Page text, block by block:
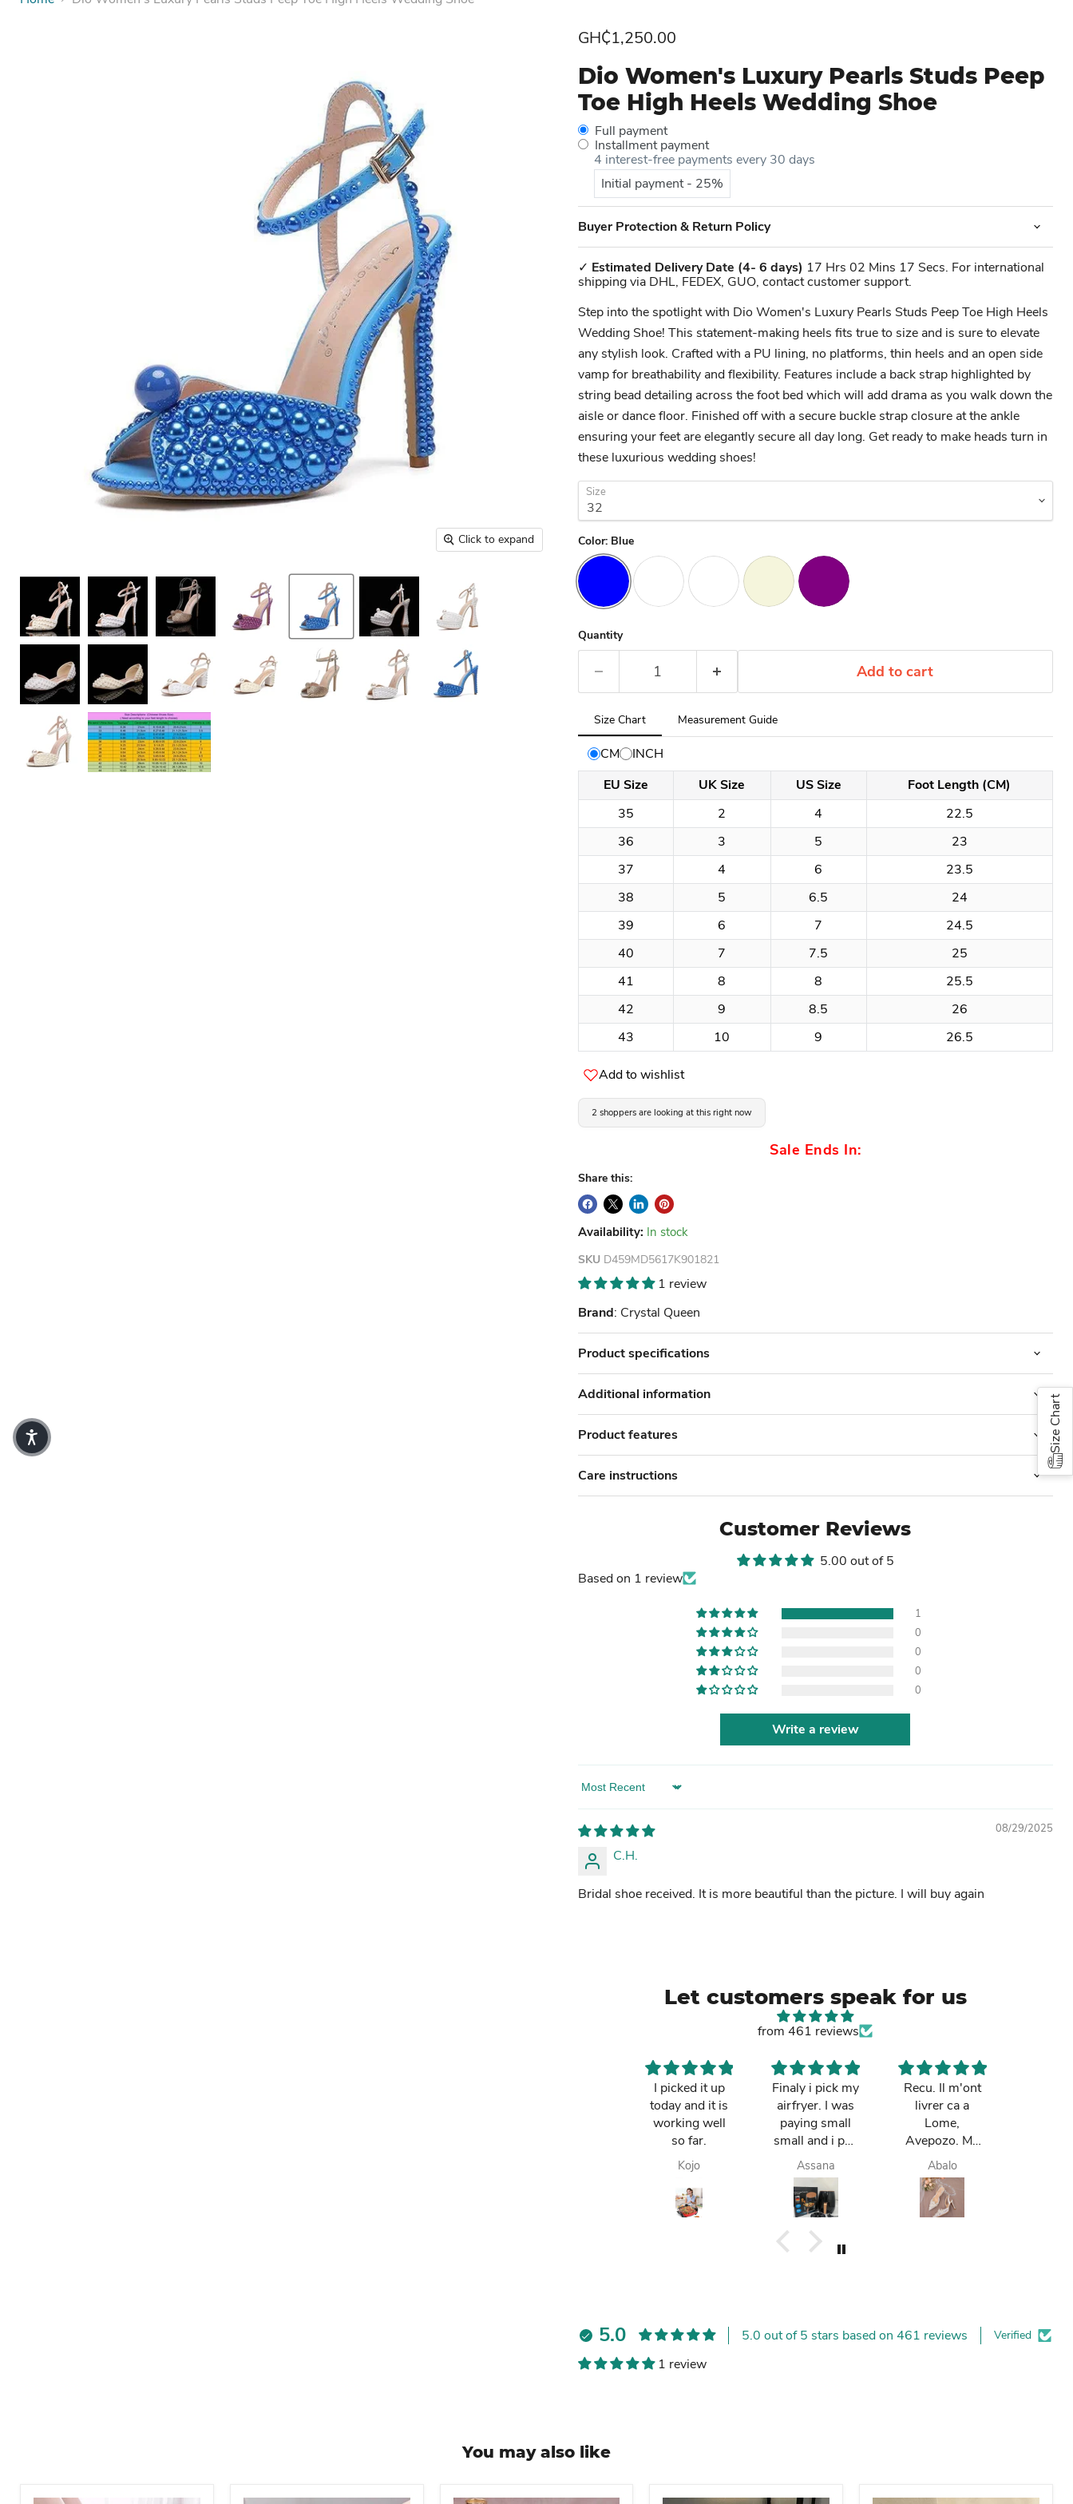
Click to expand
Current price
GH₵1,250.00
Dio Women's Luxury Pearls Studs Peep
Toe High Heels Wedding Shoe
Full payment
Installment payment
4 interest-free payments every 30 days
Initial payment - 25%
Buyer Protection & Return Policy
✓ Estimated Delivery Date (4- 6 days) 17 Hrs 02 Mins 17 Secs. For international
shipping via DHL, FEDEX, GUO, contact customer support.
Step into the spotlight with Dio Women's Luxury Pearls Studs Peep Toe High Heels
Wedding Shoe! This statement-making heels fits true to size and is sure to elevate
any stylish look. Crafted with a PU lining, no platforms, thin heels and an open side
vamp for breathability and flexibility. Features include a back strap highlighted by
string bead detailing across the foot bed which will add drama as you walk down the
aisle or dance floor. Finished off with a secure buckle strap closure at the ankle
ensuring your feet are elegantly secure all day long. Get ready to make heads turn in
these luxurious wedding shoes!
Size
Color: Blue
Quantity
Add to cart
Tab
selected:
Size
Chart
Size Chart Measurement Guide
CM
INCH
EU Size
UK Size US Size
Foot Length (CM)
35
2 4
22.5
36
3 5
23
37
4 6
23.5
38
5 6.5
24
39
6 7
24.5
40
7 7.5
25
41
8 8
25.5
42
9 8.5
26
43
10 9 26.5
Add to wishlist
2 shoppers are looking at this right now
Sale Ends In:
Share this:
Availability: In stock
SKU D459MD5617K901821
1 review
Brand: Crystal Queen
Product specifications
Additional information
Product features
Care instructions
Customer Reviews
5.00 out of 5
Based on 1 review
1
0
0
0
0
Write a review
Sort by
08/29/2025
C.H.
Bridal shoe received. It is more beautiful than the picture. I will buy again
Let customers speak for us
from 461 reviews
I picked it up
today and it is
working well
so far.
Kojo
Finaly i pick my
airfryer. I was
paying small
small and i pay
finish. they do
deliver me
today. I am
happy. I like it. I
buy again.
Assana
Recu. Il m'ont
livrer ca a
Lome,
Avepozo. Ma
femme est
contente.
Abalo
5.0 5.0 out of 5 stars based on 461 reviews Verified
1 review
You may also like
Size Chart